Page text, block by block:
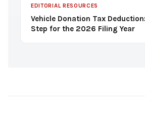
EDITORIAL RESOURCES
Vehicle Donation Tax
Step for the 2026 Filing Year